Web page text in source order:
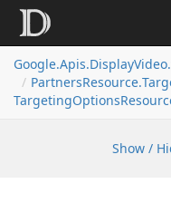
Google.Apis.DisplayVideo.
PartnersResource.
TargetingOptions
Show /